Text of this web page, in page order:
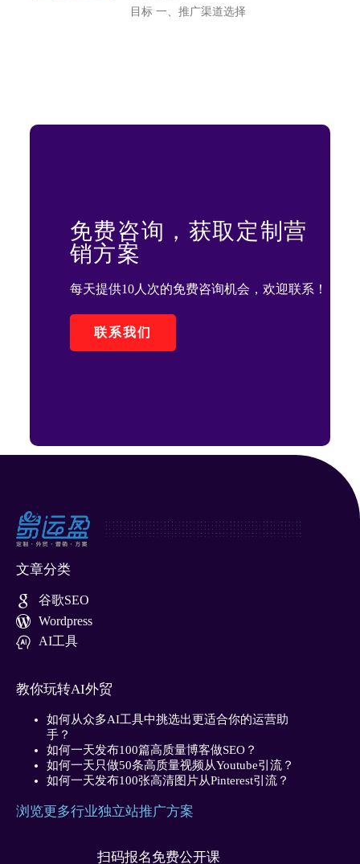
目标 一、推广渠道选择
免费咨询，获取定制营
销方案
每天提供10人次的免费咨询机会，欢迎联系！
联系我们
文章分类
谷歌SEO
Wordpress
AI工具
教你玩转AI外贸
如何从众多AI工具中挑选出更适合你的运营助
手？
如何一天发布100篇高质量博客做SEO？
如何一天只做50条高质量视频从Youtube引流？
如何一天发布100张高清图片从Pinterest引流？
浏览更多行业独立站推广方案
扫码报名免费公开课